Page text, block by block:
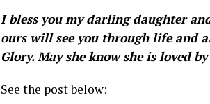
I bless you my darling daughter
ours will see you through life and
Glory. May she know she is loved
See the post below: